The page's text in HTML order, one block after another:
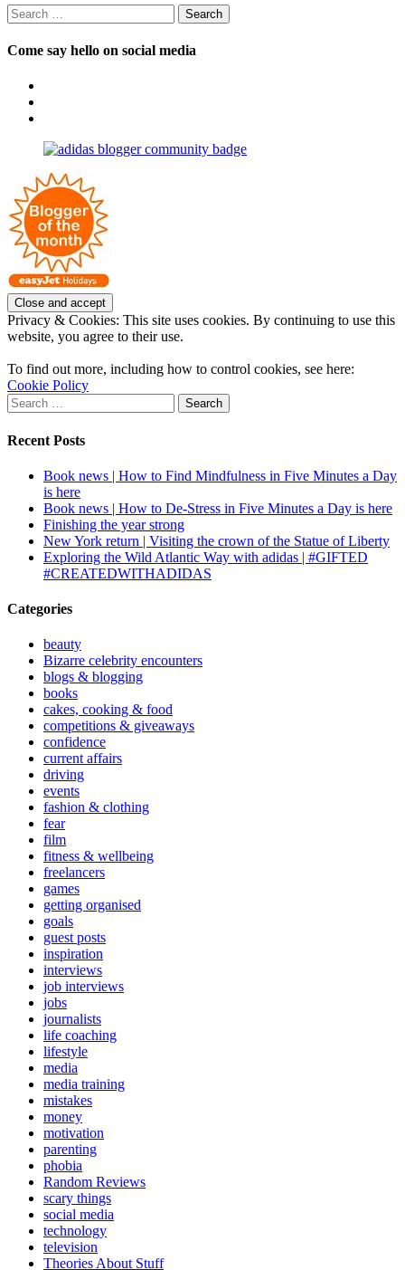
Search
for:
Come say hello on social media
Facebook
on
profile
Pinterest
Privacy & Cookies: This site uses cookies. By continuing to use this
website, you agree to their use.
To find out more, including how to control cookies, see here:
Cookie Policy
Search
for:
Recent Posts
Book news | How to Find Mindfulness in Five Minutes a Day
is here
Book news | How to De-Stress in Five Minutes a Day is here
Finishing the year strong
New York return | Visiting the crown of the Statue of Liberty
Exploring the Wild Atlantic Way with adidas | #GIFTED
#CREATEDWITHADIDAS
Categories
beauty
Bizarre celebrity encounters
blogs & blogging
books
cakes, cooking & food
competitions & giveaways
confidence
current affairs
driving
events
fashion & clothing
fear
film
fitness & wellbeing
freelancers
games
getting organised
goals
guest posts
inspiration
interviews
job interviews
jobs
journalists
life coaching
lifestyle
media
media training
mistakes
money
motivation
parenting
phobia
Random Reviews
scary things
social media
technology
television
Theories About Stuff